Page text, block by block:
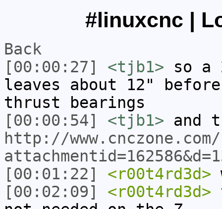
#linuxcnc |
Back
[00:00:27]
<tjb1> so a
leaves about 12"
thrust bearings
[00:00:54]
<tjb1> and
http://
[00:01:22]
<r00t4rd3d>
[00:02:09]
<r00t4rd3d>